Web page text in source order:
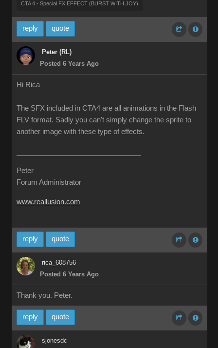
CTA 4 - Special FX EFFECT (BURST WITH JOY)
reply quote
Peter (RL)
Posted 6 Years Ago
Hi Rica
The SFX included in CTA4 are all animations in the Flash
FLV format. Sadly you can't simply change the sprite to
another image with these type of effects.
Peter
Forum Administrator
www.reallusion.com
reply quote
rica_608756
Posted 6 Years Ago
Thank you. Peter.
reply quote
sjonesdc